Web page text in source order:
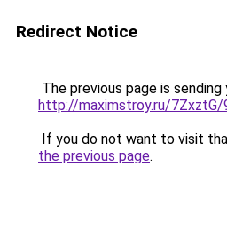
Redirect Notice
The previous page is
http://maximstroy.ru/
If you do not want to visit
the previous page.